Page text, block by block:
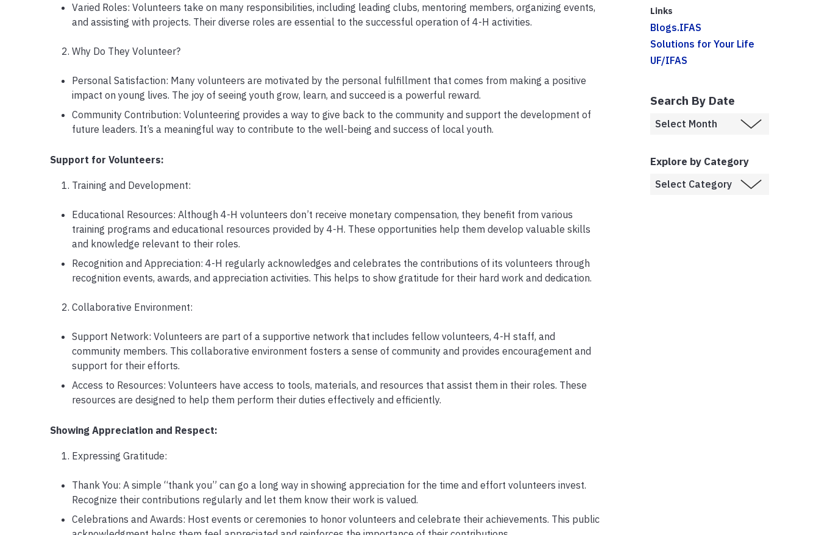
Varied Roles: Volunteers take on many responsibilities, including leading clubs, mentoring members, organizing events,
and assisting with projects. Their diverse roles are essential to the successful operation of 4-H activities.
Why Do They Volunteer?
Personal Satisfaction: Many volunteers are motivated by the personal fulfillment that comes from making a positive
impact on young lives. The joy of seeing youth grow, learn, and succeed is a powerful reward.
Community Contribution: Volunteering provides a way to give back to the community and support the development of
future leaders. It’s a meaningful way to contribute to the well-being and success of local youth.
Support for Volunteers:
Training and Development:
Educational Resources: Although 4-H volunteers don’t receive monetary compensation, they benefit from various
training programs and educational resources provided by 4-H. These opportunities help them develop valuable skills
and knowledge relevant to their roles.
Recognition and Appreciation: 4-H regularly acknowledges and celebrates the contributions of its volunteers through
recognition events, awards, and appreciation activities. This helps to show gratitude for their hard work and dedication.
Collaborative Environment:
Support Network: Volunteers are part of a supportive network that includes fellow volunteers, 4-H staff, and
community members. This collaborative environment fosters a sense of community and provides encouragement and
support for their efforts.
Access to Resources: Volunteers have access to tools, materials, and resources that assist them in their roles. These
resources are designed to help them perform their duties effectively and efficiently.
Showing Appreciation and Respect:
Expressing Gratitude:
Thank You: A simple “thank you” can go a long way in showing appreciation for the time and effort volunteers invest.
Recognize their contributions regularly and let them know their work is valued.
Celebrations and Awards: Host events or ceremonies to honor volunteers and celebrate their achievements. This public
Links
Blogs.IFAS
Solutions for Your Life
UF/IFAS
Search By Date
Explore by Category